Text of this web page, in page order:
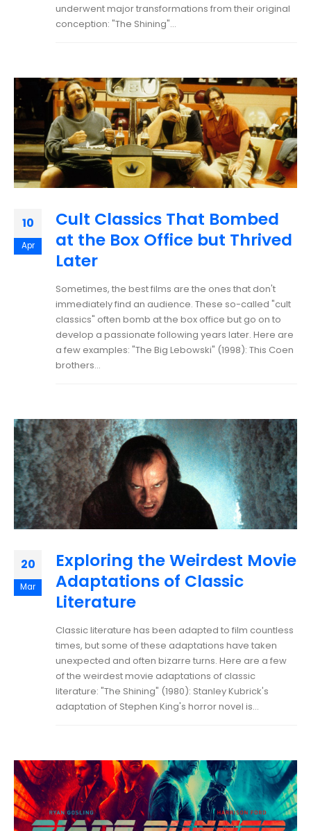
underwent major transformations from their original
conception: "The Shining"...
10
Apr
Cult Classics That Bombed
at the Box Office but Thrived
Later
Sometimes, the best films are the ones that don't
immediately find an audience. These so-called "cult
classics" often bomb at the box office but go on to
develop a passionate following years later. Here are
a few examples: "The Big Lebowski" (1998): This Coen
brothers...
20
Mar
Exploring the Weirdest Movie
Adaptations of Classic
Literature
Classic literature has been adapted to film countless
times, but some of these adaptations have taken
unexpected and often bizarre turns. Here are a few
of the weirdest movie adaptations of classic
literature: "The Shining" (1980): Stanley Kubrick's
adaptation of Stephen King's horror novel is...